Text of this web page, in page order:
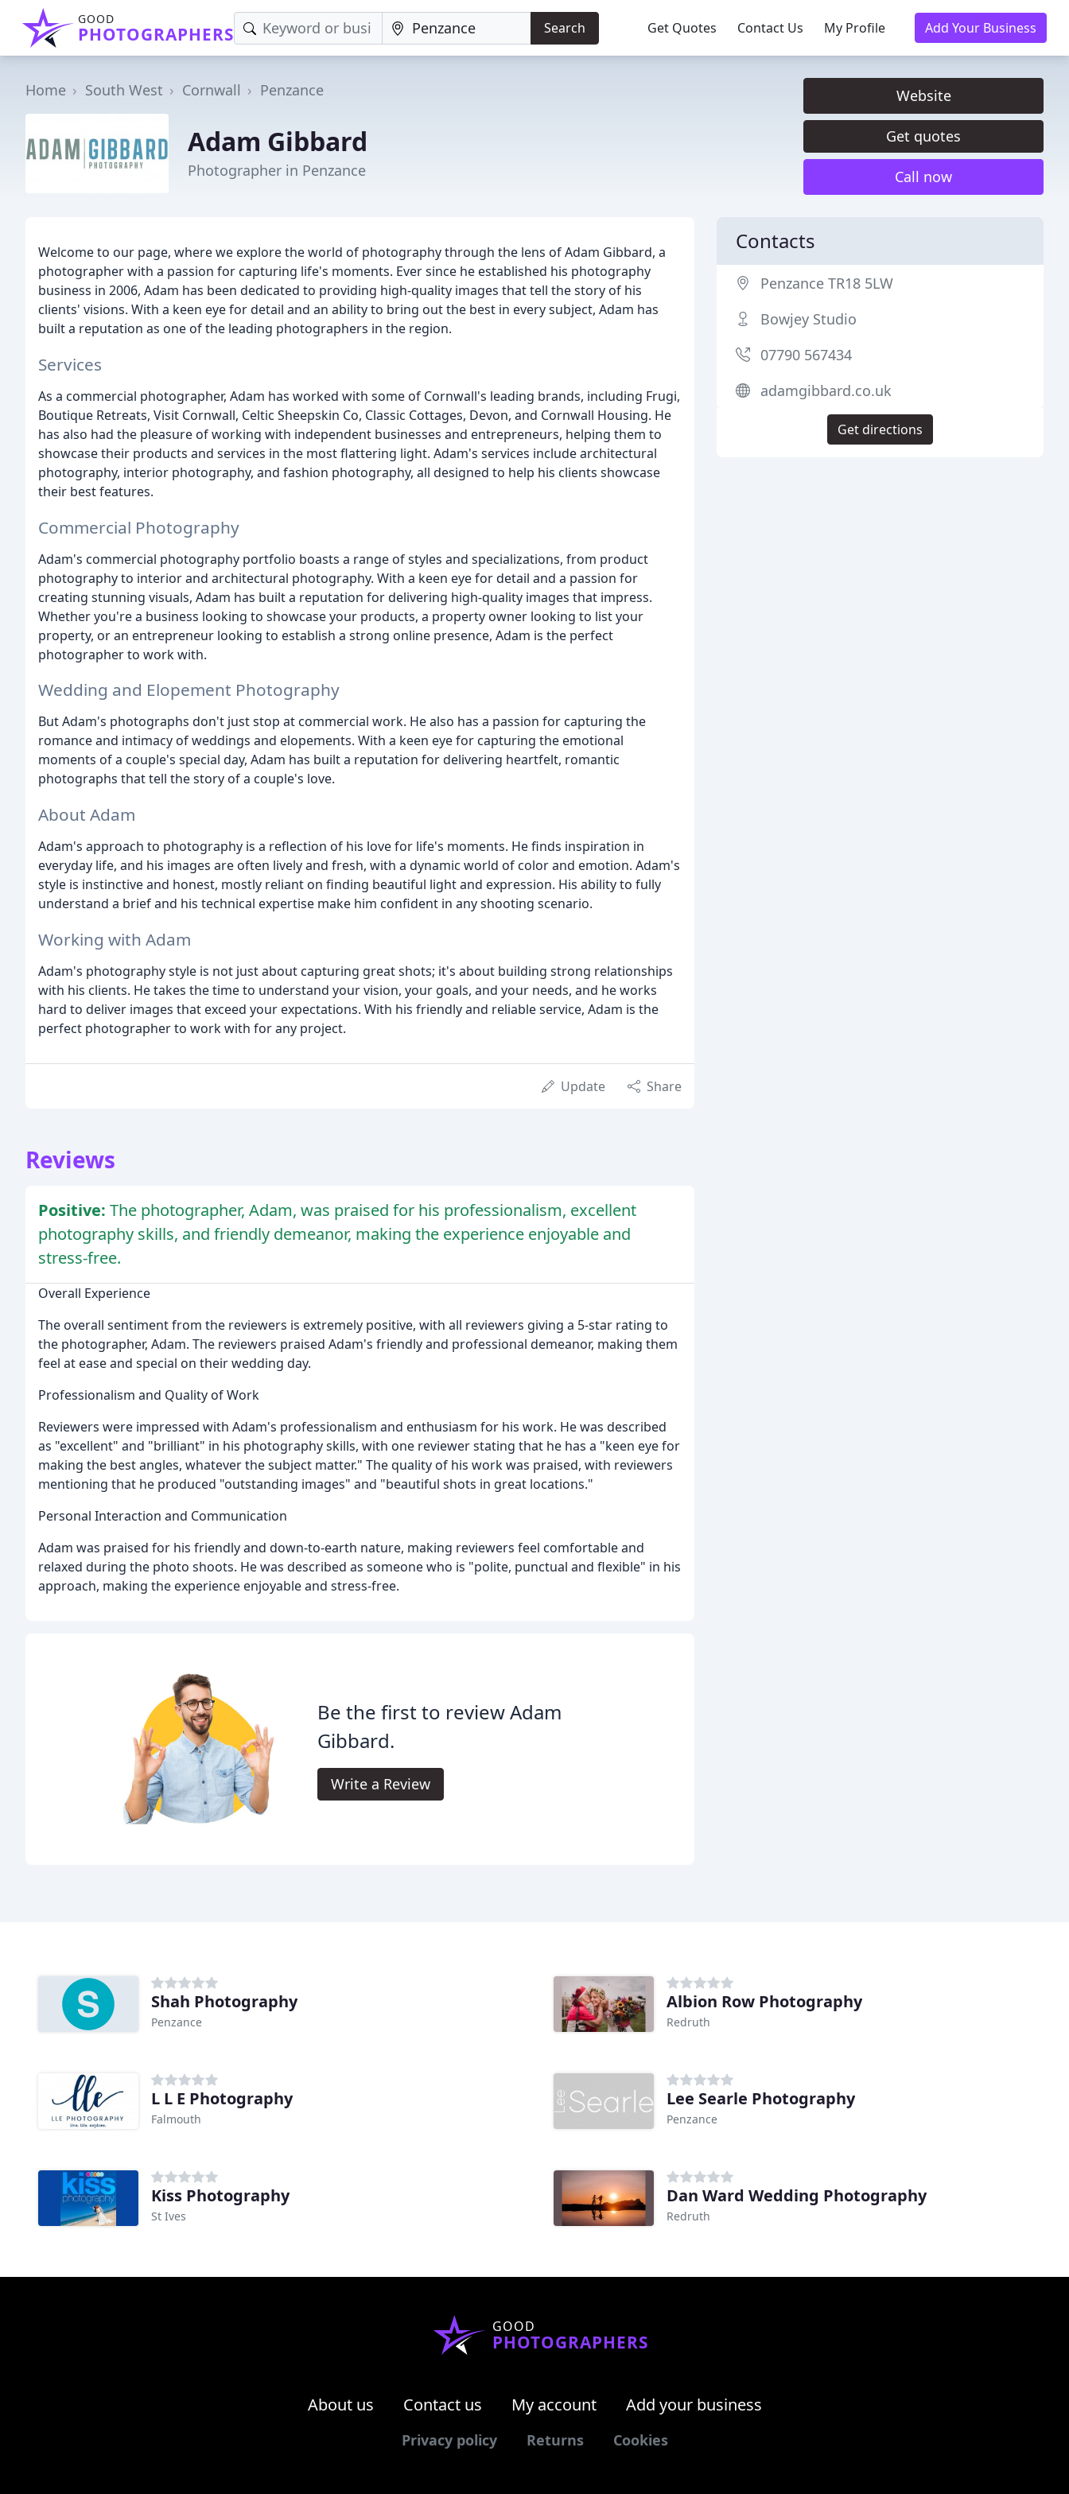
GOOD
PHOTOGRAPHERS Search Get Quotes Contact Us My Profile Add Your Business
Home South West Cornwall Penzance
Adam Gibbard
Photographer in Penzance
Website
Get quotes
Call now
Welcome to our page, where we explore the world of photography through the lens of Adam Gibbard, a
photographer with a passion for capturing life's moments. Ever since he established his photography
business in 2006, Adam has been dedicated to providing high-quality images that tell the story of his
clients' visions. With a keen eye for detail and an ability to bring out the best in every subject, Adam has
built a reputation as one of the leading photographers in the region.
Services
As a commercial photographer, Adam has worked with some of Cornwall's leading brands, including Frugi,
Boutique Retreats, Visit Cornwall, Celtic Sheepskin Co, Classic Cottages, Devon, and Cornwall Housing. He
has also had the pleasure of working with independent businesses and entrepreneurs, helping them to
showcase their products and services in the most flattering light. Adam's services include architectural
photography, interior photography, and fashion photography, all designed to help his clients showcase
their best features.
Commercial Photography
Adam's commercial photography portfolio boasts a range of styles and specializations, from product
photography to interior and architectural photography. With a keen eye for detail and a passion for
creating stunning visuals, Adam has built a reputation for delivering high-quality images that impress.
Whether you're a business looking to showcase your products, a property owner looking to list your
property, or an entrepreneur looking to establish a strong online presence, Adam is the perfect
photographer to work with.
Wedding and Elopement Photography
But Adam's photographs don't just stop at commercial work. He also has a passion for capturing the
romance and intimacy of weddings and elopements. With a keen eye for capturing the emotional
moments of a couple's special day, Adam has built a reputation for delivering heartfelt, romantic
photographs that tell the story of a couple's love.
About Adam
Adam's approach to photography is a reflection of his love for life's moments. He finds inspiration in
everyday life, and his images are often lively and fresh, with a dynamic world of color and emotion. Adam's
style is instinctive and honest, mostly reliant on finding beautiful light and expression. His ability to fully
understand a brief and his technical expertise make him confident in any shooting scenario.
Working with Adam
Adam's photography style is not just about capturing great shots; it's about building strong relationships
with his clients. He takes the time to understand your vision, your goals, and your needs, and he works
hard to deliver images that exceed your expectations. With his friendly and reliable service, Adam is the
perfect photographer to work with for any project.
Update Share
Reviews
Positive: The photographer, Adam, was praised for his professionalism, excellent
photography skills, and friendly demeanor, making the experience enjoyable and
stress-free.
Overall Experience
The overall sentiment from the reviewers is extremely positive, with all reviewers giving a 5-star rating to
the photographer, Adam. The reviewers praised Adam's friendly and professional demeanor, making them
feel at ease and special on their wedding day.
Professionalism and Quality of Work
Reviewers were impressed with Adam's professionalism and enthusiasm for his work. He was described
as "excellent" and "brilliant" in his photography skills, with one reviewer stating that he has a "keen eye for
making the best angles, whatever the subject matter." The quality of his work was praised, with reviewers
mentioning that he produced "outstanding images" and "beautiful shots in great locations."
Personal Interaction and Communication
Adam was praised for his friendly and down-to-earth nature, making reviewers feel comfortable and
relaxed during the photo shoots. He was described as someone who is "polite, punctual and flexible" in his
approach, making the experience enjoyable and stress-free.
Be the first to review Adam
Gibbard.
Write a Review
Contacts
Penzance TR18 5LW
Bowjey Studio
07790 567434
adamgibbard.co.uk
Get directions
Shah Photography
Penzance
Albion Row Photography
Redruth
L L E Photography
Falmouth
Lee Searle Photography
Penzance
Kiss Photography
St Ives
Dan Ward Wedding Photography
Redruth
GOOD
PHOTOGRAPHERS
About us Contact us My account Add your business
Privacy policy Returns Cookies